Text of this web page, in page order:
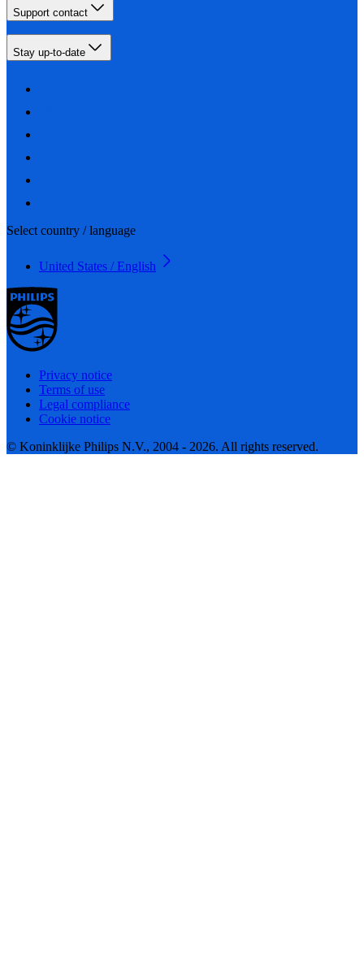
Support contact
Stay up-to-date
Select country / language
United States / English
Privacy notice
Terms of use
Legal compliance
Cookie notice
© Koninklijke Philips N.V., 2004 - 2026. All rights reserved.